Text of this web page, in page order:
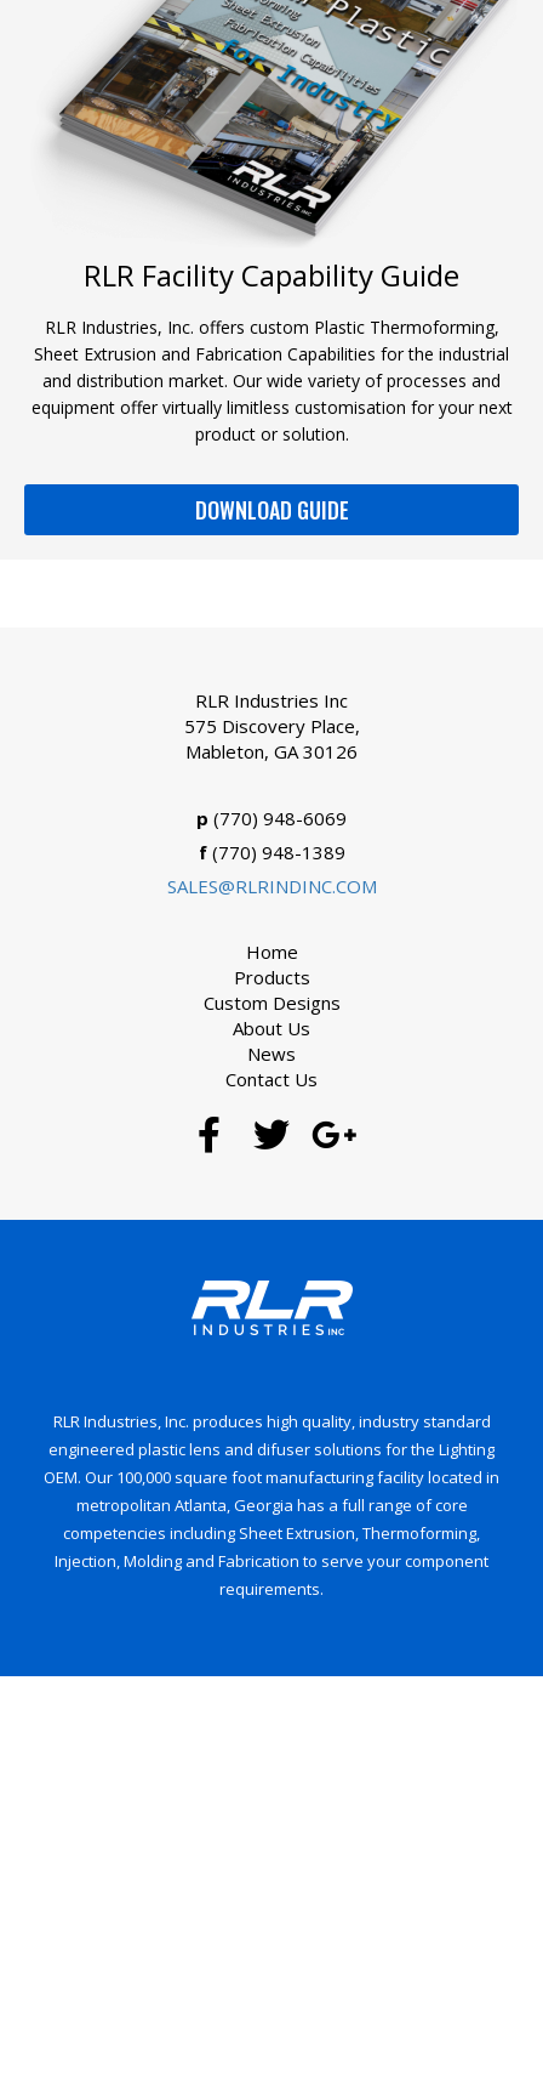
RLR Facility Capability Guide
RLR Industries, Inc. offers custom Plastic Thermoforming,
Sheet Extrusion and Fabrication Capabilities for the industrial
and distribution market. Our wide variety of processes and
equipment offer virtually limitless customisation for your next
product or solution.
DOWNLOAD GUIDE
RLR Industries, Inc. produces high quality, industry standard
engineered plastic lens and difuser solutions for the Lighting
OEM. Our 100,000 square foot manufacturing facility located in
metropolitan Atlanta, Georgia has a full range of core
competencies including Sheet Extrusion, Thermoforming,
Injection, Molding and Fabrication to serve your component
requirements.
RLR Industries Inc
575 Discovery Place,
Mableton, GA 30126
p (770) 948-6069
f(770) 948-1389
SALES@RLRINDINC.COM
Home
Products
Custom Designs
About Us
News
Contact Us